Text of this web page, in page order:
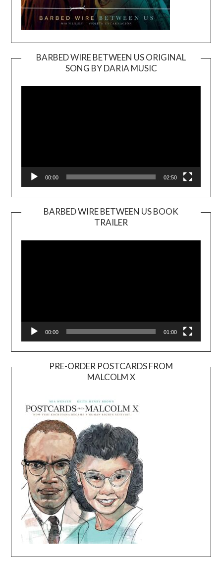
BARBED WIRE BETWEEN US ORIGINAL
SONG BY DARIA MUSIC
Player
00:00 02:50
BARBED WIRE BETWEEN US BOOK
TRAILER
Player
00:00 01:00
PRE-ORDER POSTCARDS FROM
MALCOLM X